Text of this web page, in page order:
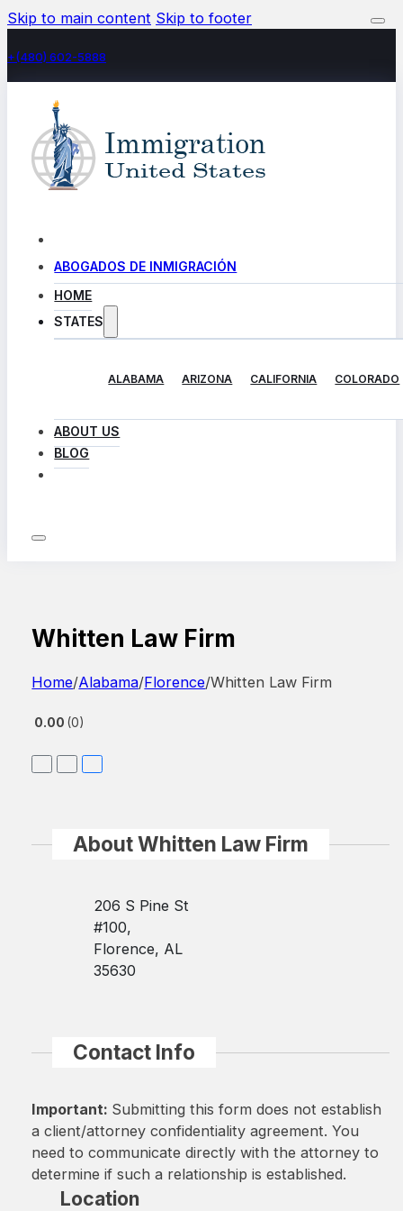
Skip to main content Skip to footer
+(480) 602-5888
ABOGADOS DE INMIGRACIÓN
HOME
STATES
ALABAMA ARIZONA CALIFORNIA COLORADO
ABOUT US
BLOG
Whitten Law Firm
Home/Alabama/Florence/Whitten Law Firm
0.00 0
About Whitten Law Firm
206 S Pine St
#100,
Florence, AL
35630
Contact Info
Important: Submitting this form does not establish
a client/attorney confidentiality agreement. You
need to communicate directly with the attorney to
determine if such a relationship is established.
Location